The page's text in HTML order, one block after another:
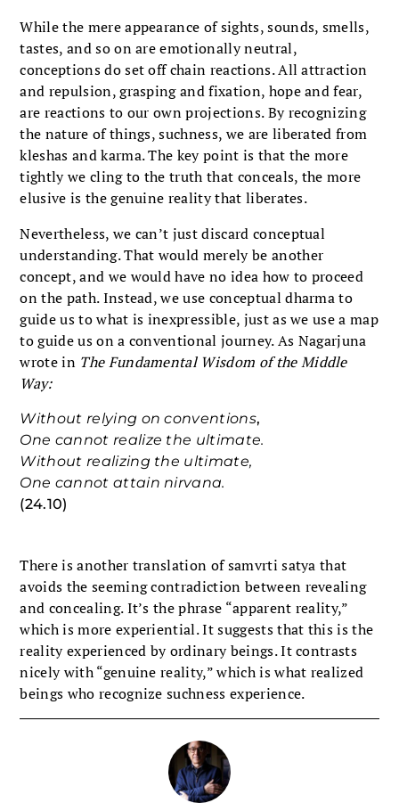
While the mere appearance of sights, sounds, smells,
tastes, and so on are emotionally neutral,
conceptions do set off chain reactions. All attraction
and repulsion, grasping and fixation, hope and fear,
are reactions to our own projections. By recognizing
the nature of things, suchness, we are liberated from
kleshas and karma. The key point is that the more
tightly we cling to the truth that conceals, the more
elusive is the genuine reality that liberates.
Nevertheless, we can’t just discard conceptual
understanding. That would merely be another
concept, and we would have no idea how to proceed
on the path. Instead, we use conceptual dharma to
guide us to what is inexpressible, just as we use a map
to guide us on a conventional journey. As Nagarjuna
wrote in The Fundamental Wisdom of the Middle
Way:
Without relying on conventions,
One cannot realize the ultimate.
Without realizing the ultimate,
One cannot attain nirvana.
(24.10)
There is another translation of samvrti satya that
avoids the seeming contradiction between revealing
and concealing. It’s the phrase “apparent reality,”
which is more experiential. It suggests that this is the
reality experienced by ordinary beings. It contrasts
nicely with “genuine reality,” which is what realized
beings who recognize suchness experience.